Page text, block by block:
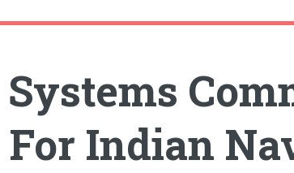
Indian